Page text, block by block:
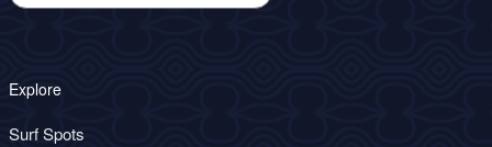
Explore
Surf Spots